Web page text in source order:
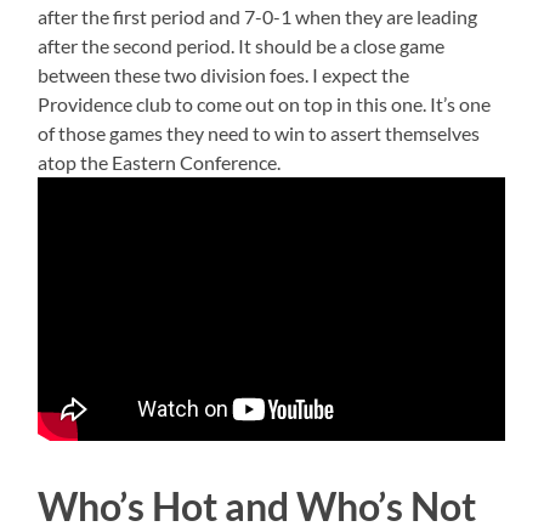
after the first period and 7-0-1 when they are leading
after the second period. It should be a close game
between these two division foes. I expect the
Providence club to come out on top in this one. It’s one
of those games they need to win to assert themselves
atop the Eastern Conference.
Who’s Hot and Who’s Not